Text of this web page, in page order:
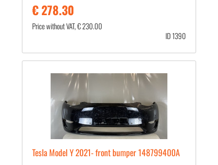
€ 278.30
Price without VAT, € 230.00
ID 1390
Tesla Model Y 2021- front bumper 148799400A